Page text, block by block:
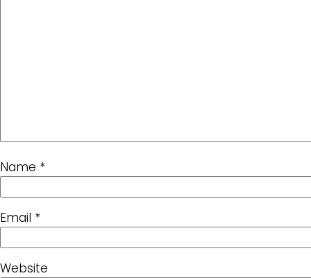
Name *
Email *
Website